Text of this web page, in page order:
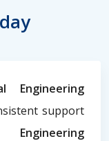
Engineering
support
Engineering